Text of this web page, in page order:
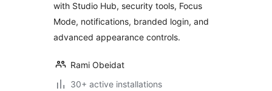
with Studio Hub, security tools, Focus
Mode, notifications, branded login, and
advanced appearance controls.
Rami Obeidat
30+ active installations